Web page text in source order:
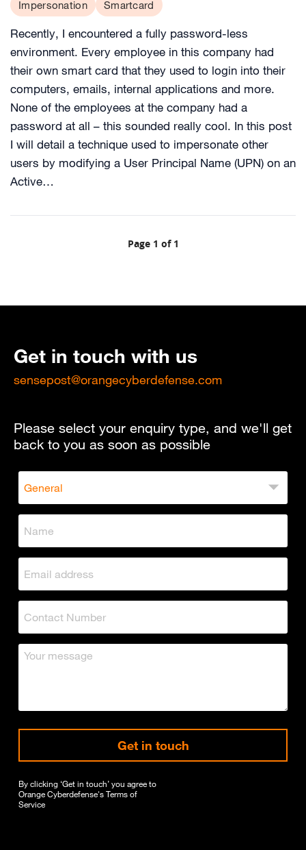
Impersonation
Smartcard
Recently, I encountered a fully password-less
environment. Every employee in this company had
their own smart card that they used to login into their
computers, emails, internal applications and more.
None of the employees at the company had a
password at all – this sounded really cool. In this post
I will detail a technique used to impersonate other
users by modifying a User Principal Name (UPN) on an
Active…
Page 1 of 1
Get in touch with us
sensepost@orangecyberdefense.com
Please select your enquiry type, and we'll get
back to you as soon as possible
Get in touch
By clicking ‘Get in touch’ you agree to
Orange Cyberdefense'sTerms of
Service